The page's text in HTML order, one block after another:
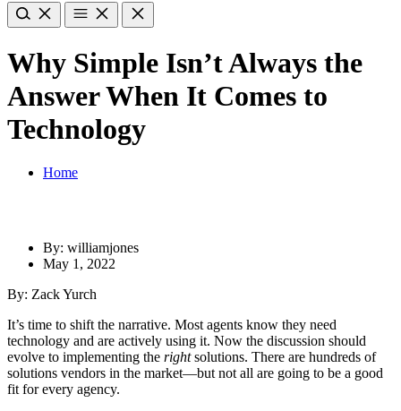
Why Simple Isn’t Always the
Answer When It Comes to
Technology
Home
By: williamjones
May 1, 2022
By: Zack Yurch
It’s time to shift the narrative. Most agents know they need
technology and are actively using it. Now the discussion should
evolve to implementing the rightsolutions. There are hundreds of
solutions vendors in the market—but not all are going to be a good
fit for every agency.